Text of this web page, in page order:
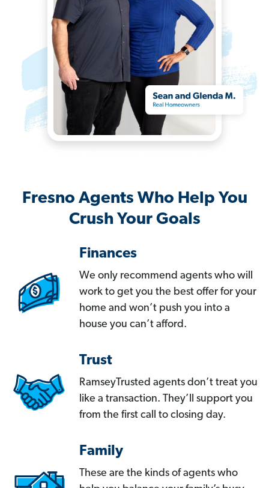
Fresno Agents Who Help You
Crush Your Goals
Finances
We only recommend agents who will
work to get you the best offer for your
home and won’t push you into a
house you can’t afford.
Trust
RamseyTrusted agents don’t treat you
like a transaction. They’ll support you
from the first call to closing day.
Family
These are the kinds of agents who